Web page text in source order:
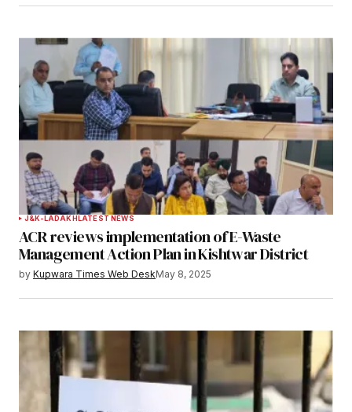
J&K-LADAKHLATEST NEWS
ACR reviews implementation of E-Waste
Management Action Plan in Kishtwar District
by Kupwara Times Web DeskMay 8, 2025